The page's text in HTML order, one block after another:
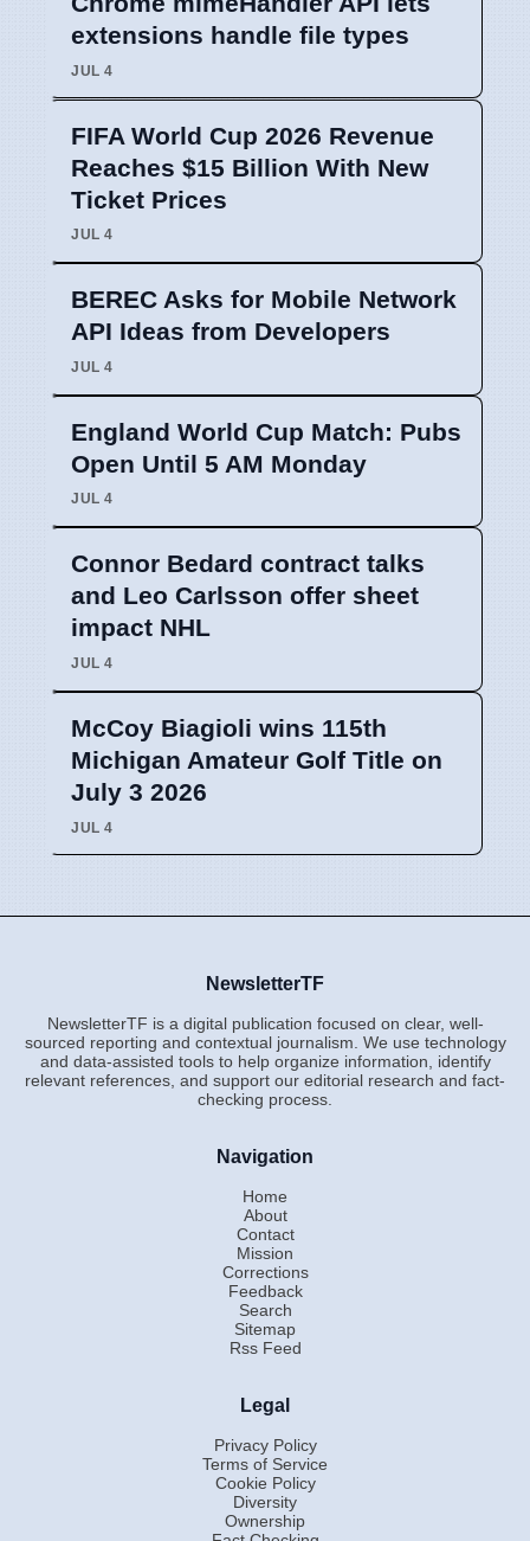
extensions handle file types
JUL 4
FIFA World Cup 2026 Revenue
Reaches $15 Billion With New
Ticket Prices
JUL 4
BEREC Asks for Mobile Network
API Ideas from Developers
JUL 4
England World Cup Match: Pubs
Open Until 5 AM Monday
JUL 4
Connor Bedard contract talks
and Leo Carlsson offer sheet
impact NHL
JUL 4
McCoy Biagioli wins 115th
Michigan Amateur Golf Title on
July 3 2026
JUL 4
NewsletterTF
NewsletterTF is a digital publication focused on clear, well-
sourced reporting and contextual journalism. We use technology
and data-assisted tools to help organize information, identify
relevant references, and support our editorial research and fact-
checking process.
Navigation
Home
About
Contact
Mission
Corrections
Feedback
Search
Sitemap
Rss Feed
Legal
Privacy Policy
Terms of Service
Cookie Policy
Diversity
Ownership